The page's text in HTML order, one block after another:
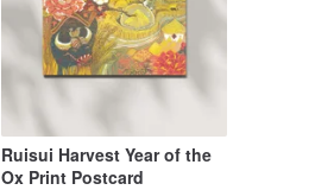
Ruisui Harvest Year of the
Ox Print Postcard